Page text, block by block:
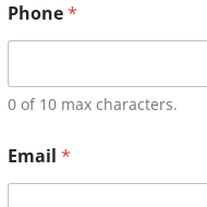
Phone*
0 of 10 max characters.
Email *